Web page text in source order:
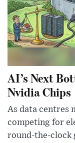
AI’s Next
Nvidia Chips
As data centres
competing for
round-the-clock